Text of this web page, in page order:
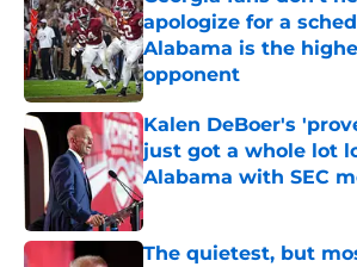
apologize for a
Alabama is the
opponent
Published by on Invalid Date
Kalen DeBoer's
just got a whole lot
Alabama with SEC
Published by on Invalid Date
The quietest, but